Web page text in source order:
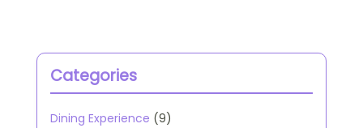
Categories
Dining Experience (9)